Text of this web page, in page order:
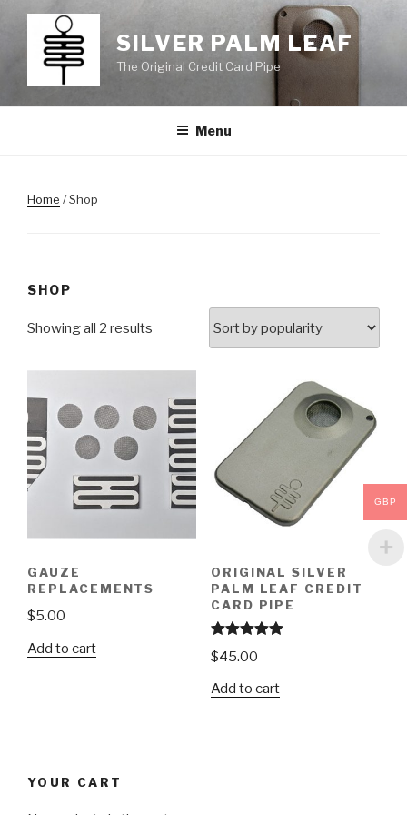
content
SILVER PALM LEAF
The Original Credit Card Pipe
Menu
Home / Shop
SHOP
Showing all 2 results
GAUZE
REPLACEMENTS
$5.00
Add to cart
ORIGINAL SILVER
PALM LEAF CREDIT
CARD PIPE
Rated 5.00
out of 5
$45.00
Add to cart
YOUR CART
GBP